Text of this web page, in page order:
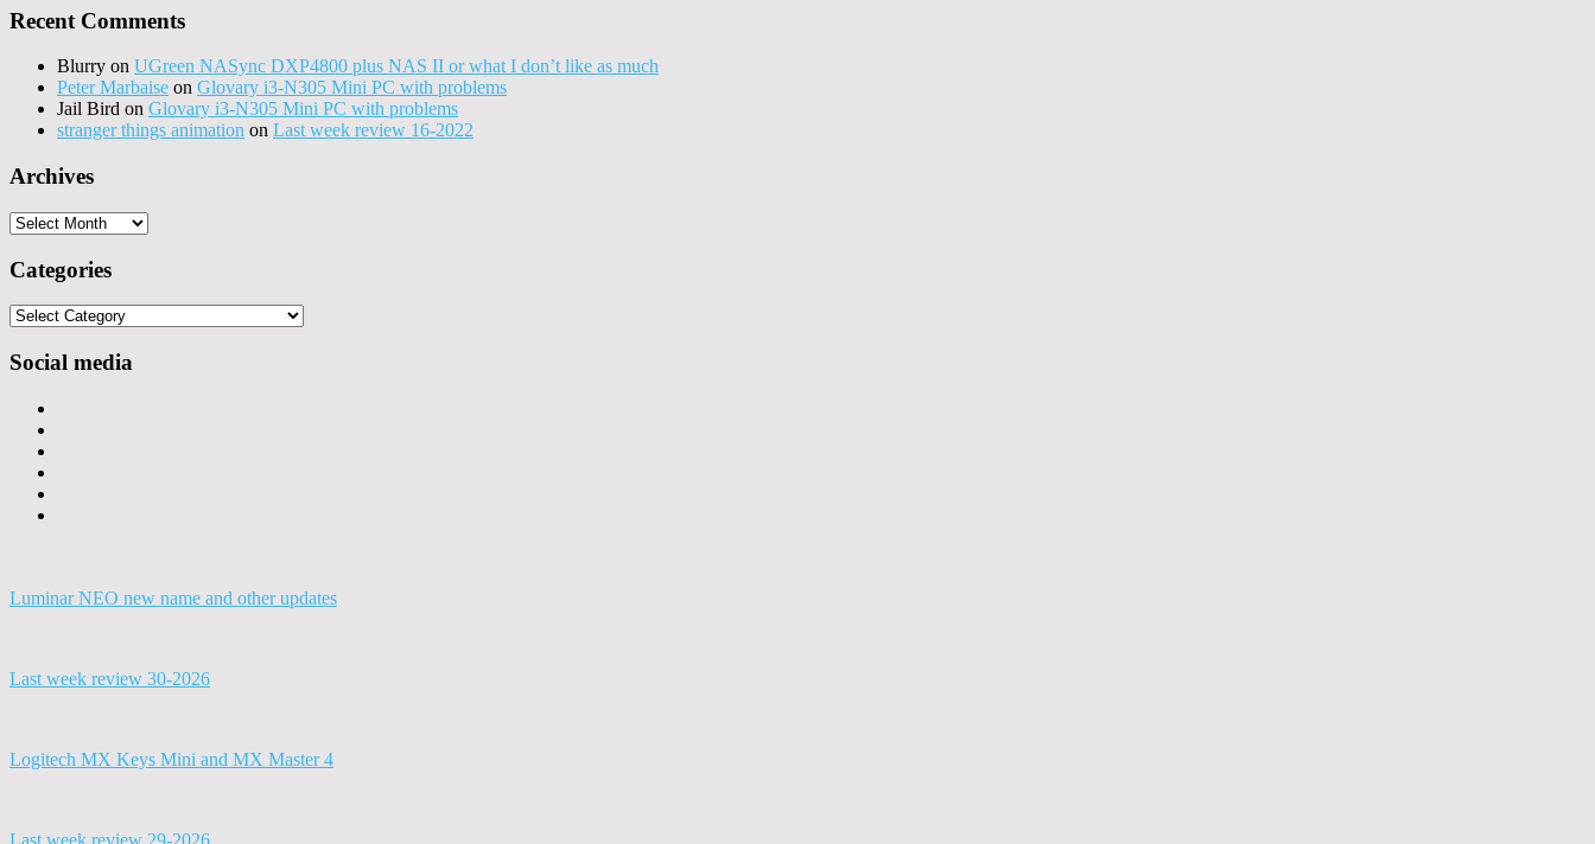
Recent Comments
Blurry on UGreen NASync DXP4800 plus NAS II or what I don’t like as much
Peter Marbaise on Glovary i3-N305 Mini PC with problems
Jail Bird on Glovary i3-N305 Mini PC with problems
stranger things animation on Last week review 16-2022
Archives
Archives
Categories
Categories
Social media
Luminar NEO new name and other updates
Last week review 30-2026
Logitech MX Keys Mini and MX Master 4